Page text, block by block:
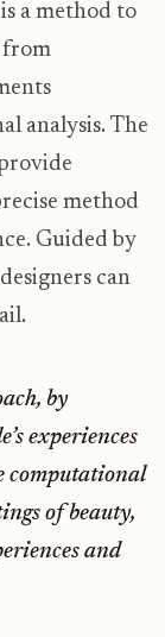
a method to
from
analysis. The
method
Guided by
can
by
experiences
computational
of beauty,
and